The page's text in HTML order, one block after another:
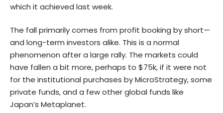
which it achieved last week.
The fall primarily comes from profit booking by short—
and long-term investors alike. This is a normal
phenomenon after a large rally. The markets could
have fallen a bit more, perhaps to $75k, if it were not
for the institutional purchases by MicroStrategy, some
private funds, and a few other global funds like
Japan’s Metaplanet.